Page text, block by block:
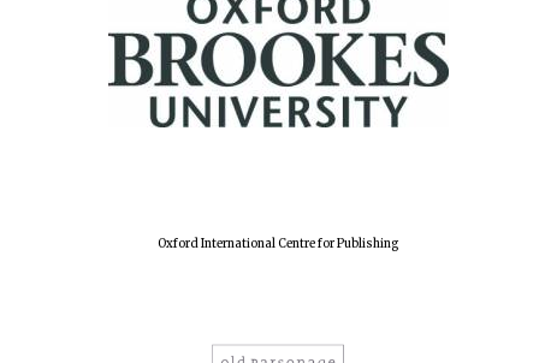
Oxford International Centre for Publishing